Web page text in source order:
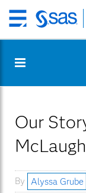
Skip
to
content
Our
By Alyssa Grube